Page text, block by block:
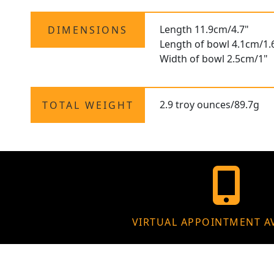
DIMENSIONS
Length 11.9cm/4.7"
Length of bowl 4.1cm/
Width of bowl 2.5cm/1"
TOTAL WEIGHT 2.9 troy ounces/89.7g
VIRTUAL APPOINTMENT